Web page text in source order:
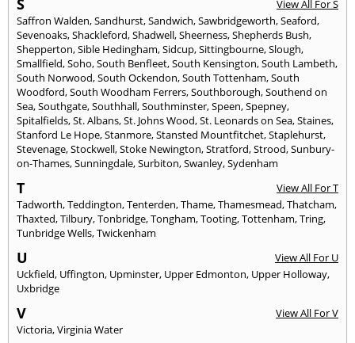
View All For S
Saffron Walden,Sandhurst,Sandwich,Sawbridgeworth,Seaford,
Sevenoaks,Shackleford,Shadwell,Sheerness,Shepherds Bush,
Shepperton,Sible Hedingham,Sidcup,Sittingbourne,Slough,
Smallfield,Soho,South Benfleet,South Kensington,South Lambeth,
South Norwood,South Ockendon,South Tottenham,South
Woodford,South Woodham Ferrers,Southborough,Southend on
Sea,Southgate,Southhall,Southminster,Speen,Spepney,
Spitalfields,St. Albans,St. Johns Wood,St. Leonards on Sea,Staines,
Stanford Le Hope,Stanmore,Stansted Mountfitchet,Staplehurst,
Stevenage,Stockwell,Stoke Newington,Stratford,Strood,Sunbury-
on-Thames,Sunningdale,Surbiton,Swanley,Sydenham
T
View All For T
Tadworth,Teddington,Tenterden,Thame,Thamesmead,Thatcham,
Thaxted,Tilbury,Tonbridge,Tongham,Tooting,Tottenham,Tring,
Tunbridge Wells,Twickenham
U
View All For U
Uckfield, Uffington, Upminster, Upper Edmonton, Upper Holloway,
Uxbridge
V
View All For V
Victoria,Virginia Water